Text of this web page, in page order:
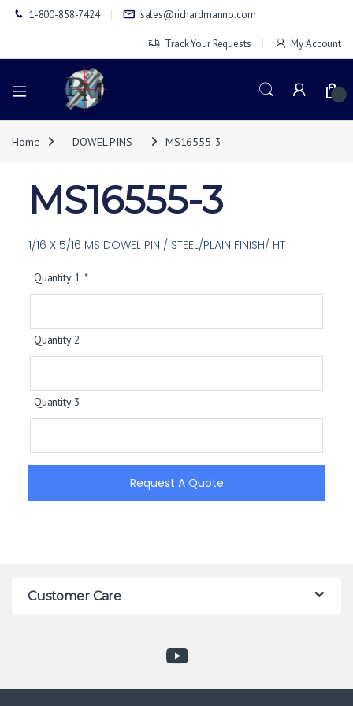
1-800-858-7424 sales@richardmanno.com
Track Your Requests My Account
Home DOWEL PINS MS16555-3
MS16555-3
1/16 X 5/16 MS DOWEL PIN / STEEL/PLAIN FINISH/ HT
Quantity 1 *
Quantity 2
Quantity 3
Request A Quote
Customer Care